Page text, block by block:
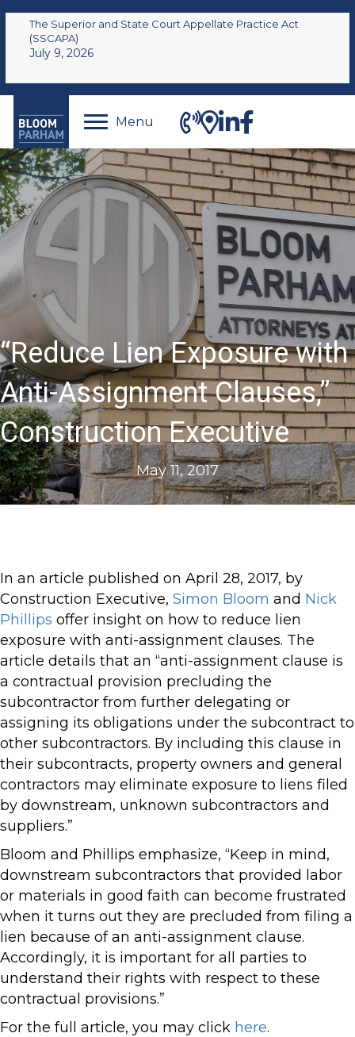
The Superior and State Court Appellate Practice Act
(SSCAPA)
July 9, 2026
Menu
“Reduce Lien Exposure with
Anti-Assignment Clauses,”
Construction Executive
May 11, 2017
In an article published on April 28, 2017, by
Construction Executive, Simon Bloom and Nick
Phillips offer insight on how to reduce lien
exposure with anti-assignment clauses. The
article details that an “anti-assignment clause is
a contractual provision precluding the
subcontractor from further delegating or
assigning its obligations under the subcontract to
other subcontractors. By including this clause in
their subcontracts, property owners and general
contractors may eliminate exposure to liens filed
by downstream, unknown subcontractors and
suppliers.”
Bloom and Phillips emphasize, “Keep in mind,
downstream subcontractors that provided labor
or materials in good faith can become frustrated
when it turns out they are precluded from filing a
lien because of an anti-assignment clause.
Accordingly, it is important for all parties to
understand their rights with respect to these
contractual provisions.”
For the full article, you may click here.